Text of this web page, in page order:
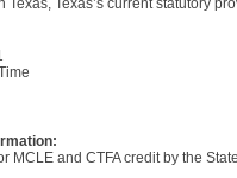
Texas’s current statutory
MCLE and CTFA credit by the